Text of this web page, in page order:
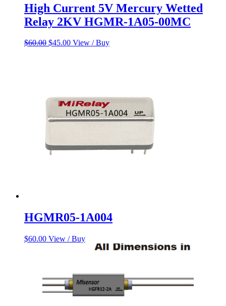
High Current 5V Mercury Wetted
Relay 2KV HGMR-1A05-00MC
$60.00 Original
$45.00Current
View / Buy
HGMR05-1A004
$60.00 View / Buy